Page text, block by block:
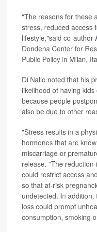
"The reasons for these
stress, reduced access
lifestyle,"said co-author
Dondena Center for
Public Policy in Milan,
Di Nallo noted that his
likelihood of having
because people
also be due to other
"Stress results in a
hormones that are
miscarriage or
release. "The reduction
could restrict access
so that at-risk
undetected. In
loss could prompt
consumption, smoking